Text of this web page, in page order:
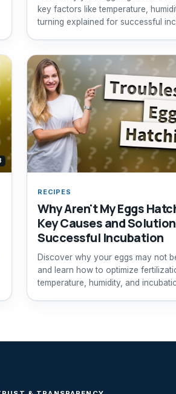
key factors like temperature,
turning explained for successful
RECIPES
Why Aren't My Eggs
Key Causes and
Successful Incubation
Discover why your eggs may not
and learn how to optimize
temperature, humidity, and